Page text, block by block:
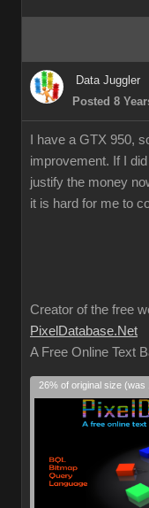
Data Juggler
Posted 8
I have a GTX 950,
improvement. If I
justify the money
it is hard for me to
Creator of the free
PixelDatabase.Net
A Free Online Text